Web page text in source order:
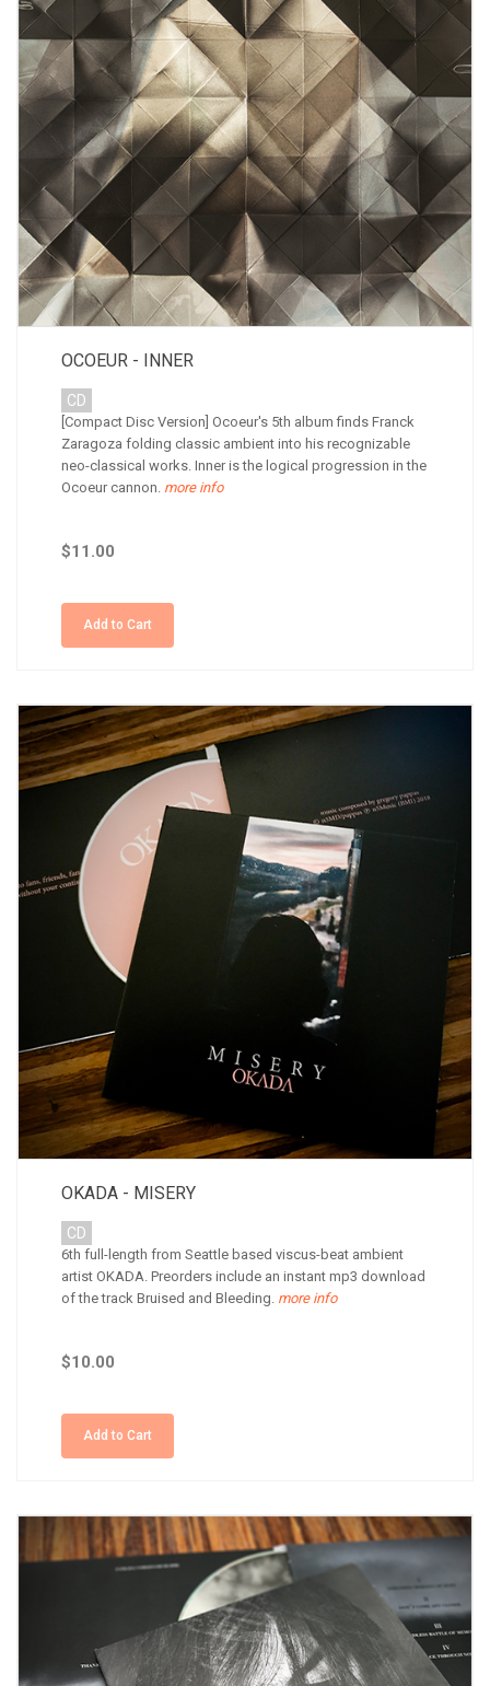
OCOEUR - INNER
CD
[Compact Disc Version] Ocoeur's 5th album finds Franck
Zaragoza folding classic ambient into his recognizable
neo-classical works. Inner is the logical progression in the
Ocoeur cannon. more info
$11.00
Add to Cart
OKADA - MISERY
CD
6th full-length from Seattle based viscus-beat ambient
artist OKADA. Preorders include an instant mp3 download
of the track Bruised and Bleeding. more info
$10.00
Add to Cart